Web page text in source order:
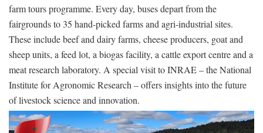
farm tours programme. Every day, buses depart from the
fairgrounds to 35 hand-picked farms and agri-industrial sites.
These include beef and dairy farms, cheese producers, goat and
sheep units, a feed lot, a biogas facility, a cattle export centre and a
meat research laboratory. A special visit to INRAE – the National
Institute for Agronomic Research – offers insights into the future
of livestock science and innovation.